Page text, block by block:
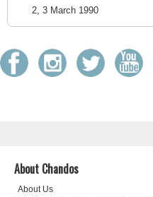
2, 3 March 1990
About Chandos
About Us